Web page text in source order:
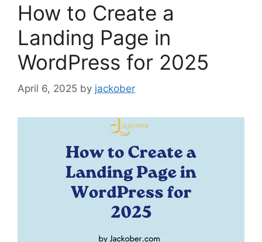
How to Create a
Landing Page in
WordPress for 2025
April 6, 2025 by jackober